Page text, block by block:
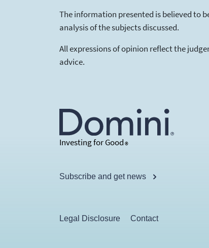
The information presented is believed to
analysis of the subjects discussed.
All expressions of opinion reflect the
advice.
Investing for Good®
Subscribe and get news
Legal Disclosure Contact